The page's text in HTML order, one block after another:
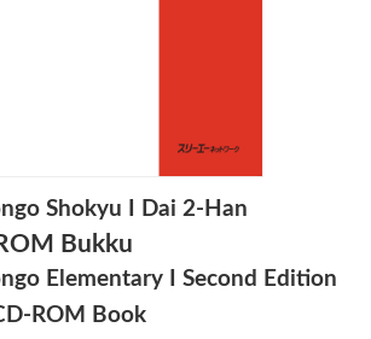
Shokyu I Dai 2-Han
Bukku
Elementary I Second Edition
ROM Book